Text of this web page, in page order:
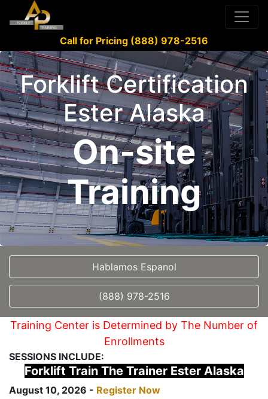
Call for Pricing (888) 978-2516
Forklift Certification
Ester Alaska
On-site
Training
Hablamos Espanol
(888) 978-2516
Training Center is Determined by The Number of
Enrollments
SESSIONS INCLUDE:
Forklift Train The Trainer Ester Alaska
August 10, 2026 - Register Now